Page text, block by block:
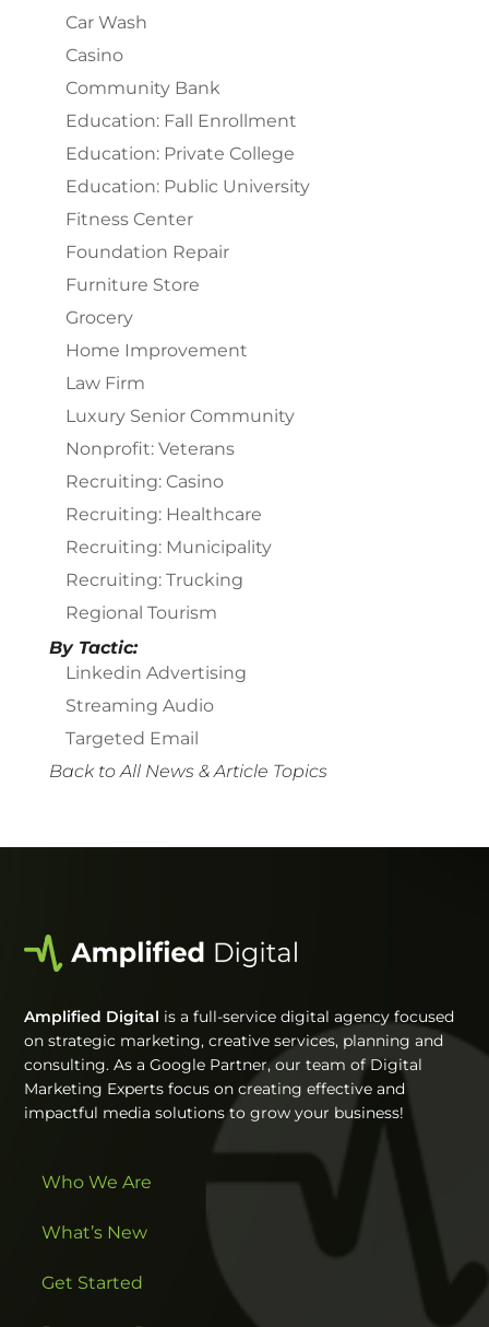
Car Wash
Casino
Community Bank
Education: Fall Enrollment
Education: Private College
Education: Public University
Fitness Center
Foundation Repair
Furniture Store
Grocery
Home Improvement
Law Firm
Luxury Senior Community
Nonprofit: Veterans
Recruiting: Casino
Recruiting: Healthcare
Recruiting: Municipality
Recruiting: Trucking
Regional Tourism
By Tactic:
Linkedin Advertising
Streaming Audio
Targeted Email
Back to All News & Article Topics
Amplified Digital is a full-service digital agency focused
on strategic marketing, creative services, planning and
consulting. As a Google Partner, our team of Digital
Marketing Experts focus on creating effective and
impactful media solutions to grow your business!
Who We Are
What’s New
Get Started